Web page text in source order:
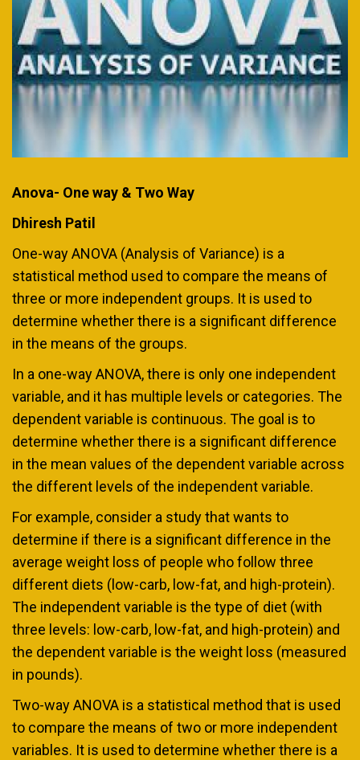
Anova- One way & Two Way
Dhiresh Patil
One-way ANOVA (Analysis of Variance) is a
statistical method used to compare the means of
three or more independent groups. It is used to
determine whether there is a significant difference
in the means of the groups.
In a one-way ANOVA, there is only one independent
variable, and it has multiple levels or categories. The
dependent variable is continuous. The goal is to
determine whether there is a significant difference
in the mean values of the dependent variable across
the different levels of the independent variable.
For example, consider a study that wants to
determine if there is a significant difference in the
average weight loss of people who follow three
different diets (low-carb, low-fat, and high-protein).
The independent variable is the type of diet (with
three levels: low-carb, low-fat, and high-protein) and
the dependent variable is the weight loss (measured
in pounds).
Two-way ANOVA is a statistical method that is used
to compare the means of two or more independent
variables. It is used to determine whether there is a